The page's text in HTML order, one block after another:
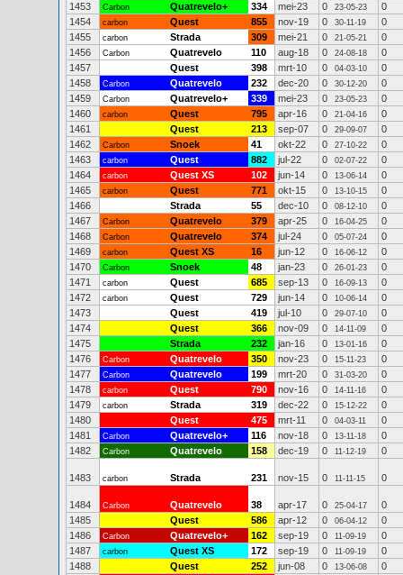
1453
Carbon Quatrevelo+ 334 mei-23 0 23-05-23
0
1454
carbon Quest 855 nov-19 0 30-11-19
0
1455
carbon Strada 309 mei-21 0 21-05-21
0
1456
Carbon Quatrevelo 110 aug-18 0 24-08-18
0
1457
Quest 398 mrt-10 0 04-03-10
0
1458
Carbon Quatrevelo 232 dec-20 0 30-12-20
0
1459
Carbon Quatrevelo+ 339 mei-23 0 23-05-23
0
1460
carbon Quest 795 apr-16 0 21-04-16
0
1461
Quest 213 sep-07 0 29-09-07
0
1462
Carbon Snoek 41 okt-22 0 27-10-22
0
1463
carbon Quest 882 jul-22 0 02-07-22
0
1464
carbon Quest XS 102 jun-14 0 13-06-14
0
1465
carbon Quest 771 okt-15 0 13-10-15
0
1466
Strada 55 dec-10 0 08-12-10
0
1467
Carbon Quatrevelo 379 apr-25 0 16-04-25
0
1468
Carbon Quatrevelo 374 jul-24 0 05-07-24
0
1469
carbon Quest XS 16 jun-12 0 16-06-12
0
1470
Carbon Snoek 48 jan-23 0 26-01-23
0
1471
carbon Quest 685 sep-13 0 16-09-13
0
1472
carbon Quest 729 jun-14 0 10-06-14
0
1473
Quest 419 jul-10 0 29-07-10
0
1474
Quest 366 nov-09 0 14-11-09
0
1475
Strada 232 jan-16 0 13-01-16
0
1476
Carbon Quatrevelo 350 nov-23 0 15-11-23
0
1477
Carbon Quatrevelo 199 mrt-20 0 31-03-20
0
1478
carbon Quest 790 nov-16 0 14-11-16
0
1479
carbon Strada 319 dec-22 0 15-12-22
0
1480
Quest 475 mrt-11 0 04-03-11
0
1481
Carbon Quatrevelo+ 116 nov-18 0 13-11-18
0
1482
Carbon Quatrevelo 158 dec-19 0 11-12-19 0
1483 carbon Strada 231 nov-15 0 11-11-15 0
1484 Carbon Quatrevelo 38 apr-17 0 25-04-17
0
1485
Quest 586 apr-12 0 06-04-12
0
1486
Carbon Quatrevelo+ 162 sep-19 0 11-09-19
0
1487
carbon Quest XS 172 sep-19 0 11-09-19
0
1488
Quest 252 jun-08 0 13-06-08
0